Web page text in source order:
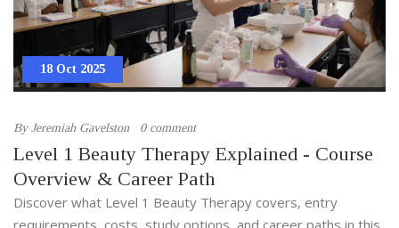
18 Oct 2025
ByJeremiah Gavelston 0 comment
Level 1 Beauty Therapy Explained - Course
Overview & Career Path
Discover what Level 1 Beauty Therapy covers, entry
requirements, costs, study options, and career paths in this